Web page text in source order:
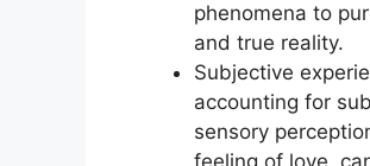
phenomena to
and true reality.
Subjective
accounting for
sensory
feeling of love,